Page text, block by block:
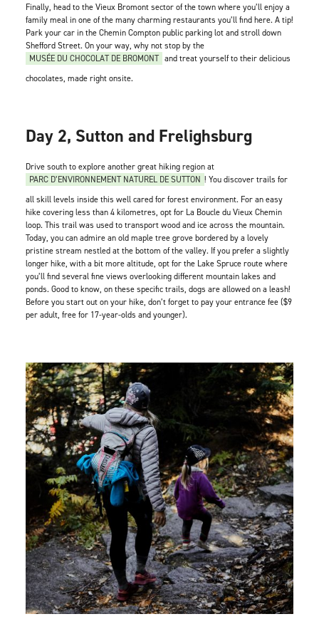
Finally, head to the Vieux Bromont sector of the town where you’ll enjoy a
family meal in one of the many charming restaurants you’ll find here. A tip!
Park your car in the Chemin Compton public parking lot and stroll down
Shefford Street. On your way, why not stop by the
MUSÉE DU CHOCOLAT DE BROMONT and treat yourself to their delicious
chocolates, made right onsite.
Day 2, Sutton and Frelighsburg
Drive south to explore another great hiking region at
PARC D’ENVIRONNEMENT NATUREL DE SUTTON ! You discover trails for
all skill levels inside this well cared for forest environment. For an easy
hike covering less than 4 kilometres, opt for La Boucle du Vieux Chemin
loop. This trail was used to transport wood and ice across the mountain.
Today, you can admire an old maple tree grove bordered by a lovely
pristine stream nestled at the bottom of the valley. If you prefer a slightly
longer hike, with a bit more altitude, opt for the Lake Spruce route where
you’ll find several fine views overlooking different mountain lakes and
ponds. Good to know, on these specific trails, dogs are allowed on a leash!
Before you start out on your hike, don’t forget to pay your entrance fee ($9
per adult, free for 17-year-olds and younger).